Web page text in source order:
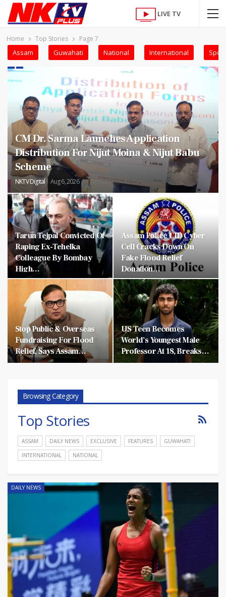
LIVE TV
Home Top Stories Page 7
Assam Guwahati National International
CM Dr. Sarma Launches Application
Distribution For Nijut Moina & Nijut Babu
Scheme
NKTV Digital Aug 6, 2026
Tarun Tejpal Convicted Of
Raping Ex-Tehelka
Colleague By Bombay
High…
Assam Police CID Cyber
Cell Cracks Down On
Fake Flood Relief
Donation…
Stop Public & Overseas
Fundraising For Flood
Relief, Says Assam…
US Teen Becomes
World’s Youngest Male
Professor At 18, Breaks…
Browsing Category
Top Stories
ASSAM DAILY NEWS EXCLUSIVE FEATURES
GUWAHATI
INTERNATIONAL
NATIONAL
DAILY NEWS